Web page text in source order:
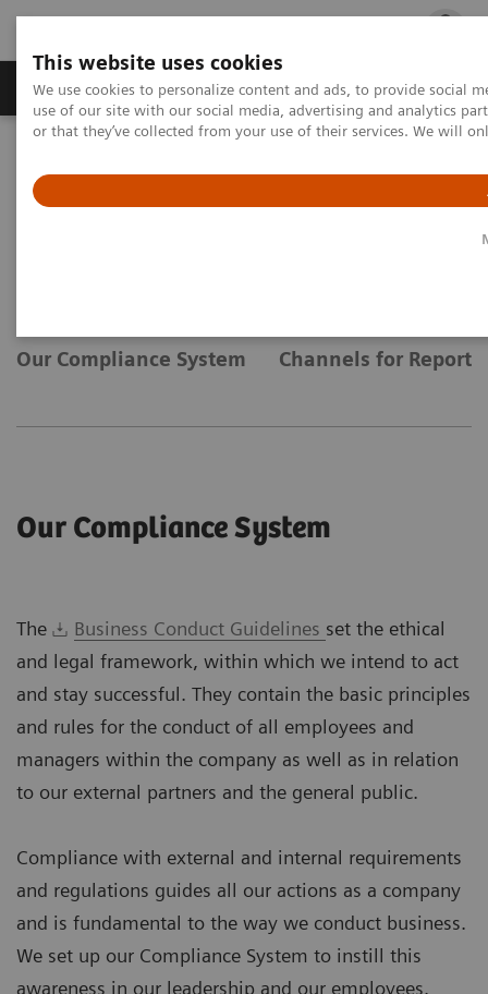
This website uses cookies
We use cookies to personalize content and ads, to provide social
use of our site with our social media, advertising and analytics
or that they’ve collected from your use of their services. We will
Products & Services Outpatient Care
Our Compliance System Channels for
Our Compliance System
The Business Conduct Guidelines set the ethical
and legal framework, within which we intend to act
and stay successful. They contain the basic principles
and rules for the conduct of all employees and
managers within the company as well as in relation
to our external partners and the general public.
Compliance with external and internal requirements
and regulations guides all our actions as a company
and is fundamental to the way we conduct business.
We set up our Compliance System to instill this
awareness in our leadership and our employees.